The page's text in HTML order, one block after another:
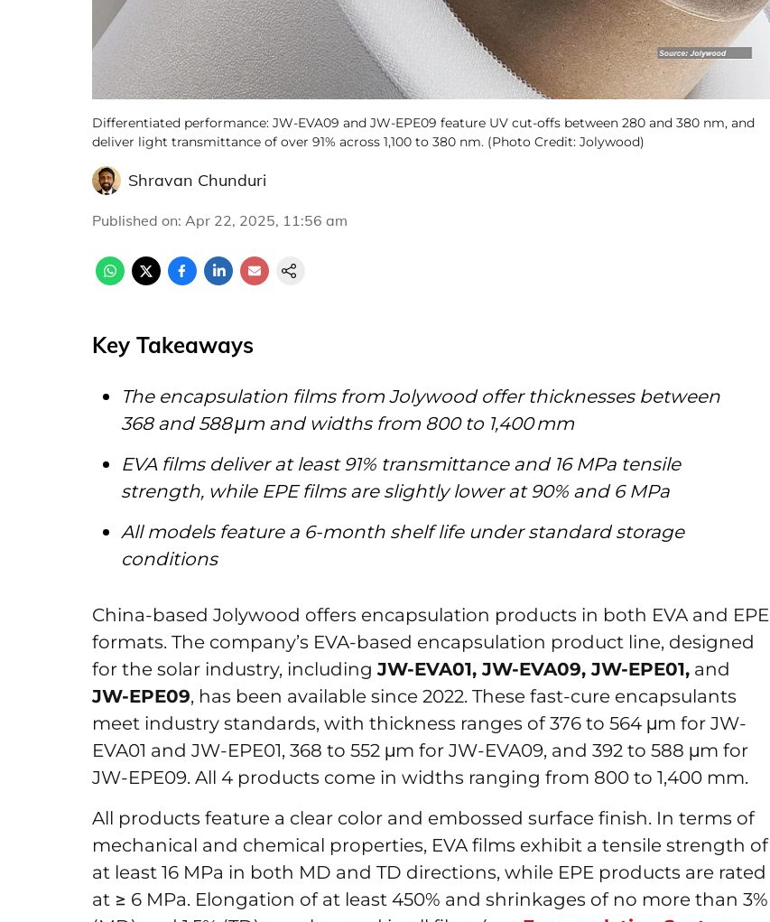
Differentiated performance: JW-EVA09 and JW-EPE09 feature UV cut-offs between 280 and 380 nm, and
deliver light transmittance of over 91% across 1,100 to 380 nm. (Photo Credit: Jolywood)
Shravan Chunduri
Published on: Apr 22, 2025, 11:56 am
Key Takeaways
The encapsulation films from Jolywood offer thicknesses between
368 and 588 μm and widths from 800 to 1,400 mm
EVA films deliver at least 91% transmittance and 16 MPa tensile
strength, while EPE films are slightly lower at 90% and 6 MPa
All models feature a 6-month shelf life under standard storage
conditions
China-based Jolywood offers encapsulation products in both EVA and EPE
formats. The company’s EVA-based encapsulation product line, designed
for the solar industry, including JW-EVA01, JW-EVA09, JW-EPE01, and
JW-EPE09, has been available since 2022. These fast-cure encapsulants
meet industry standards, with thickness ranges of 376 to 564 μm for JW-
EVA01 and JW-EPE01, 368 to 552 μm for JW-EVA09, and 392 to 588 μm for
JW-EPE09. All 4 products come in widths ranging from 800 to 1,400 mm.
All products feature a clear color and embossed surface finish. In terms of
mechanical and chemical properties, EVA films exhibit a tensile strength of
at least 16 MPa in both MD and TD directions, while EPE products are rated
at ≥ 6 MPa. Elongation of at least 450% and shrinkages of no more than 3%